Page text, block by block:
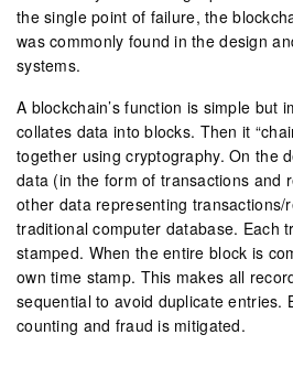
the single point of failure, the
was commonly found in the design
systems.
A blockchain’s function is simple but
collates data into blocks. Then it
together using cryptography. On the
data (in the form of transactions and
other data representing transactions/
traditional computer database. Each
stamped. When the entire block is
own time stamp. This makes all
sequential to avoid duplicate entries.
counting and fraud is mitigated.